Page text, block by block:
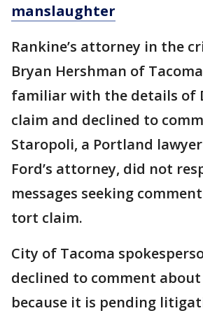
manslaughter
Rankine’s attorney in the
Bryan Hershman of
familiar with the details of
claim and declined to
Staropoli, a Portland
Ford’s attorney, did not
messages seeking
tort claim.
City of Tacoma
declined to comment about
because it is pending